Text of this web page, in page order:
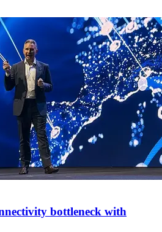
bottleneck with